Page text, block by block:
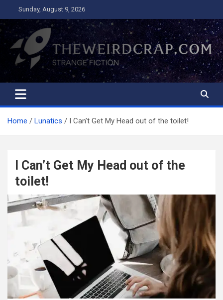
to
content
Sunday, August 9, 2026
The Weird Crap
Strange Fiction and Humor!
Home Lunatics I Can’t Get My Head out of the toilet!
I Can’t Get My Head out of the
toilet!